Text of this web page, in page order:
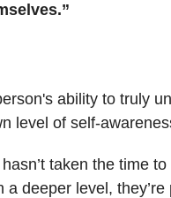
ability to truly
level of self-
taken the time
deeper level,